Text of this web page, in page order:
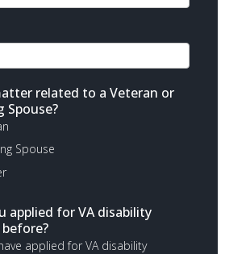
related to a Veteran or
Spouse?
Spouse
applied for VA disability
applied for VA disability